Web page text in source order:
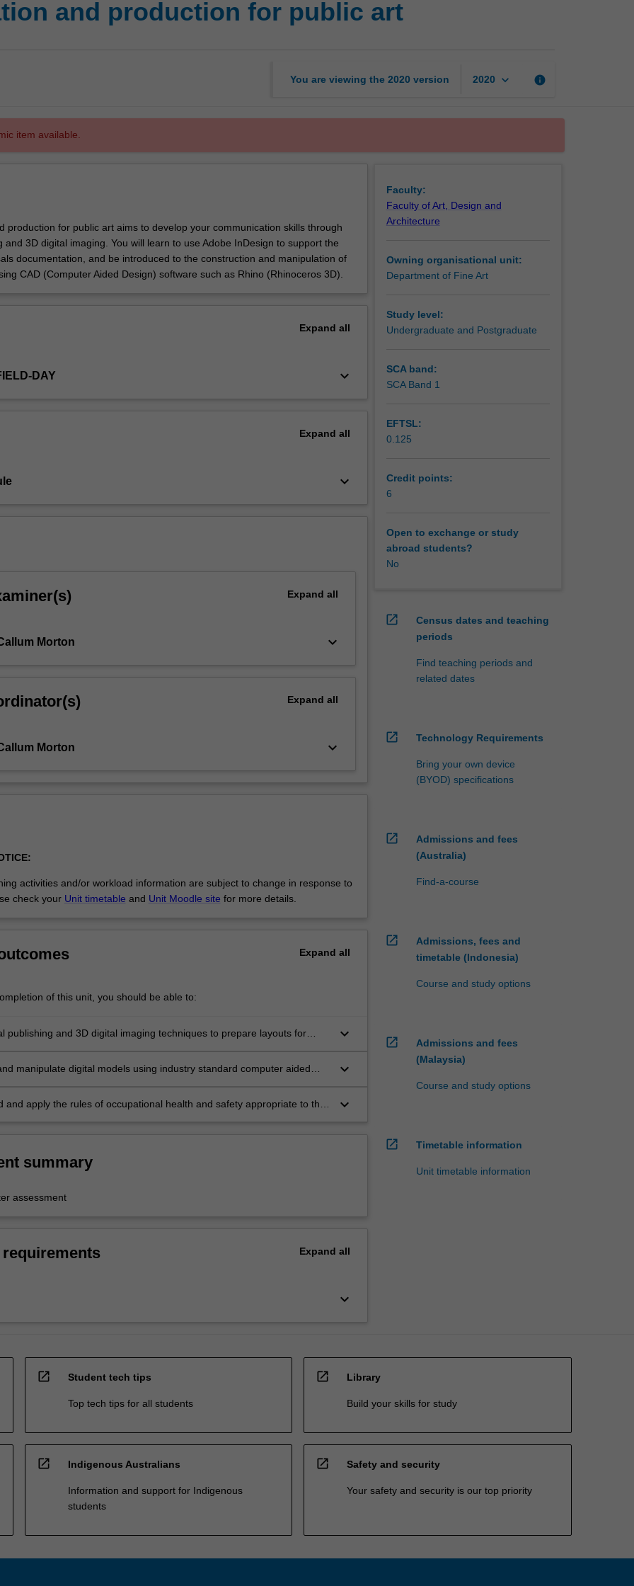
and production for public art
You are viewing the 2020 version 2020 keyboard_arrow_down info
item available.
production for public art aims to develop your communication skills through
and 3D digital imaging. You will learn to use Adobe InDesign to support the
documentation, and be introduced to the construction and manipulation of
CAD (Computer Aided Design) software such as Rhino (Rhinoceros 3D).
Expand all
DAY keyboard_arrow_down
Expand all
keyboard_arrow_down
Expand all
Morton keyboard_arrow_down
Expand all
Morton keyboard_arrow_down
activities and/or workload information are subject to change in response to
check your Unit timetable and Unit Moodle site for more details.
Expand all
of this unit, you should be able to:
publishing and 3D digital imaging techniques to prepare layouts for
keyboard_arrow_down
manipulate digital models using industry standard computer aided
keyboard_arrow_down
and apply the rules of occupational health and safety appropriate to the
keyboard_arrow_down
summary
assessment
Expand all
keyboard_arrow_down
Faculty:
Faculty of Art, Design and
Architecture
Owning organisational unit:
Department of Fine Art
Study level:
Undergraduate and Postgraduate
SCA band:
SCA Band 1
EFTSL:
0.125
Credit points:
6
Open to exchange or study
abroad students?
No
open_in_new
Census dates and teaching
periods
Find teaching periods and
related dates
open_in_new Technology Requirements
Bring your own device
(BYOD) specifications
open_in_new
Admissions and fees
(Australia)
Find-a-course
open_in_new
Admissions, fees and
timetable (Indonesia)
Course and study options
open_in_new
Admissions and fees
(Malaysia)
Course and study options
open_in_new Timetable information
Unit timetable information
open_in_new Student tech tips
Top tech tips for all students
open_in_new Library
Build your skills for study
open_in_new Indigenous Australians
Information and support for Indigenous
students
open_in_new Safety and security
Your safety and security is our top priority